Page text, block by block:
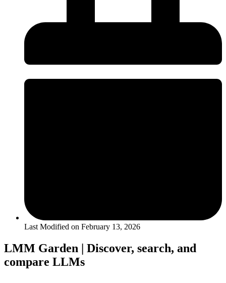
Last Modified on February 13, 2026
LMM Garden | Discover, search, and
compare LLMs